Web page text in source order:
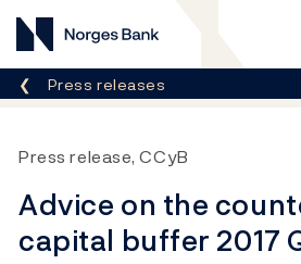
Norges Bank
Breadcrumb
Press releases
Press release, CCyB
Advice on the
capital buffer 2017